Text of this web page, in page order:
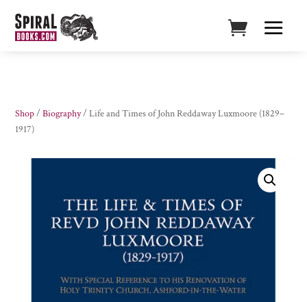
Shop/Biography/ Life and Times of John Reddaway Luxmoore (1829–
1917)